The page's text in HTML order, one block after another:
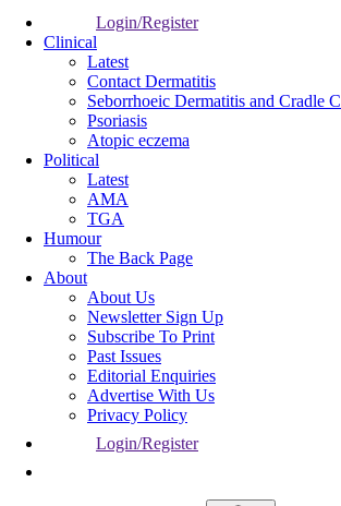
Login/Register
Clinical
Latest
Contact Dermatitis
Seborrhoeic Dermatitis and Cradle
Psoriasis
Atopic eczema
Political
Latest
AMA
TGA
Humour
The Back Page
About
About Us
Newsletter Sign Up
Subscribe To Print
Past Issues
Editorial Enquiries
Advertise With Us
Privacy Policy
Login/Register